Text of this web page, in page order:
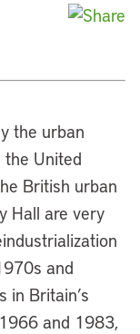
the urban
United
British urban
Hall are very
and
in Britain’s
and 1983,